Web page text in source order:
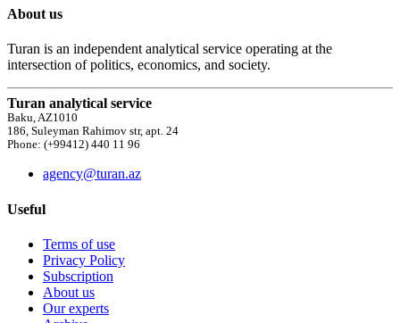
About us
Turan is an independent analytical service operating at the
intersection of politics, economics, and society.
Turan analytical service
Baku, AZ1010
186, Suleyman Rahimov str, apt. 24
Phone: (+99412) 440 11 96
agency@turan.az
Useful
Terms of use
Privacy Policy
Subscription
About us
Our experts